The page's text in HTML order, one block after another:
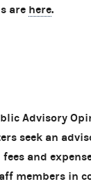
are here.
Advisory
seek an
and
members in